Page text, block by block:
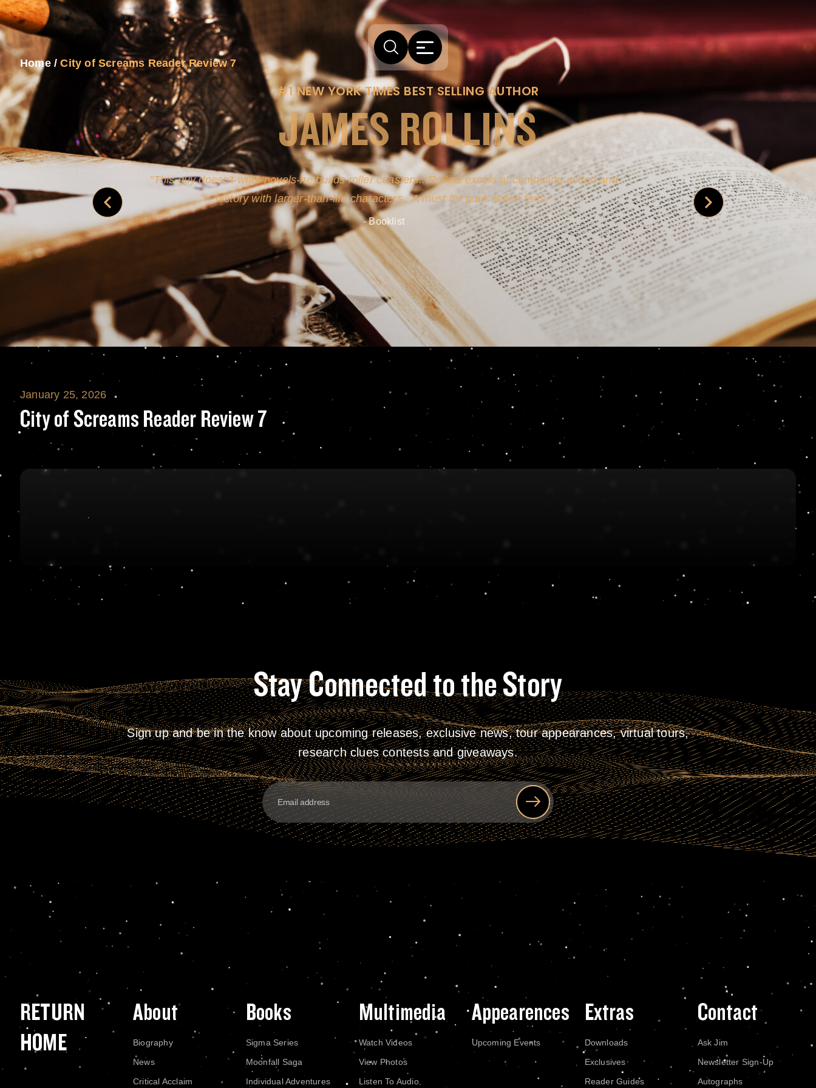
Home/City of Screams Reader Review 7
#1 NEW YORK TIMES BEST SELLING AUTHOR
JAMES ROLLINS
Rollins's roguish charm comes from his efforts to persuade readers the story is credible [through]
real-life sources for his novel's science, history and geography.
- New York Times
City of Screams Reader Review 7
January 25, 2026
City of Screams Reader Review 7
Stay Connected to the Story
Sign up and be in the know about upcoming releases, exclusive news, tour appearances, virtual tours,
research clues contests and giveaways.
RETURN
HOME
About
Biography
News
Critical Acclaim
Books
Sigma Series
Moonfall Saga
Individual Adventures
Multimedia
Watch Videos
View Photos
Listen To Audio
Appearences
Upcoming Events
Extras
Downloads
Exclusives
Reader Guides
Contact
Ask Jim
Newsletter Sign-Up
Autographs